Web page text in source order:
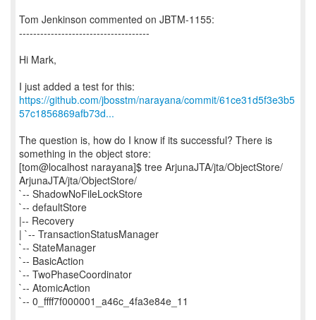
Tom Jenkinson commented on JBTM-1155:
-------------------------------------
Hi Mark,
https://github.com/jbosstm/narayana/commit/61ce31d5f3e3b5
57c1856869afb73d...
The question is, how do I know if its successful? There is
something in the object store:
[tom@localhost narayana]$ tree ArjunaJTA/jta/ObjectStore/
ArjunaJTA/jta/ObjectStore/
`-- ShadowNoFileLockStore
`-- defaultStore
|-- Recovery
| `-- TransactionStatusManager
`-- StateManager
`-- BasicAction
`-- TwoPhaseCoordinator
`-- AtomicAction
`-- 0_ffff7f000001_a46c_4fa3e84e_11